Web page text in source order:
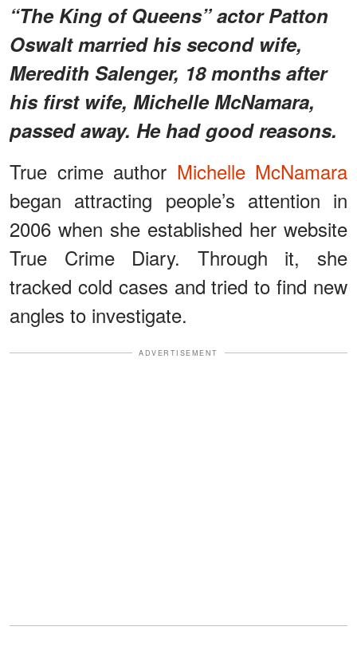
“The King of Queens” actor Patton
Oswalt married his second wife,
Meredith Salenger, 18 months after
his first wife, Michelle McNamara,
passed away. He had good reasons.
True crime author Michelle McNamara
began attracting people’s attention in
2006 when she established her website
True Crime Diary. Through it, she
tracked cold cases and tried to find new
angles to investigate.
ADVERTISEMENT